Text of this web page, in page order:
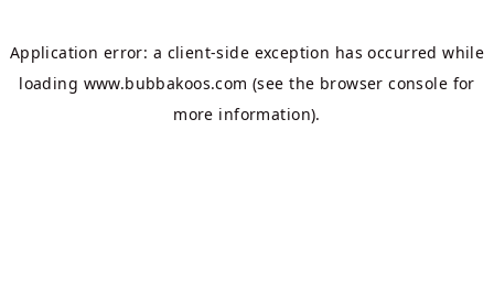
Application error: a client-side exception has occurred while
loading www.bubbakoos.com (see the browser console for
more information).